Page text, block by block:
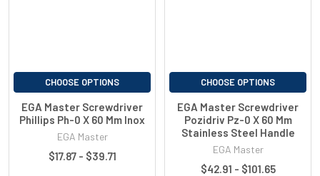
CHOOSE OPTIONS
EGA Master Screwdriver
Phillips Ph-0 X 60 Mm Inox
EGA Master
$17.87 - $39.71
CHOOSE OPTIONS
EGA Master Screwdriver
Pozidriv Pz-0 X 60 Mm
Stainless Steel Handle
EGA Master
$42.91 - $101.65